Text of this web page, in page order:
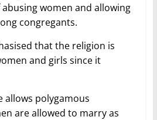
women and allowing
congregants.
that the religion is
and girls since it
allows polygamous
are allowed to marry as